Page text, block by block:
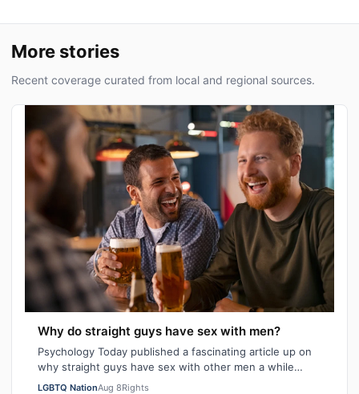
More stories
Recent coverage curated from local and regional sources.
Why do straight guys have sex with men?
Psychology Today published a fascinating article up on
why straight guys have sex with other men a while
back. I've said it repeatedly on Bi…
LGBTQ NationAug 8Rights